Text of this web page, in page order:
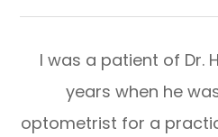
I was a patient of Dr.
years when he
optometrist for a